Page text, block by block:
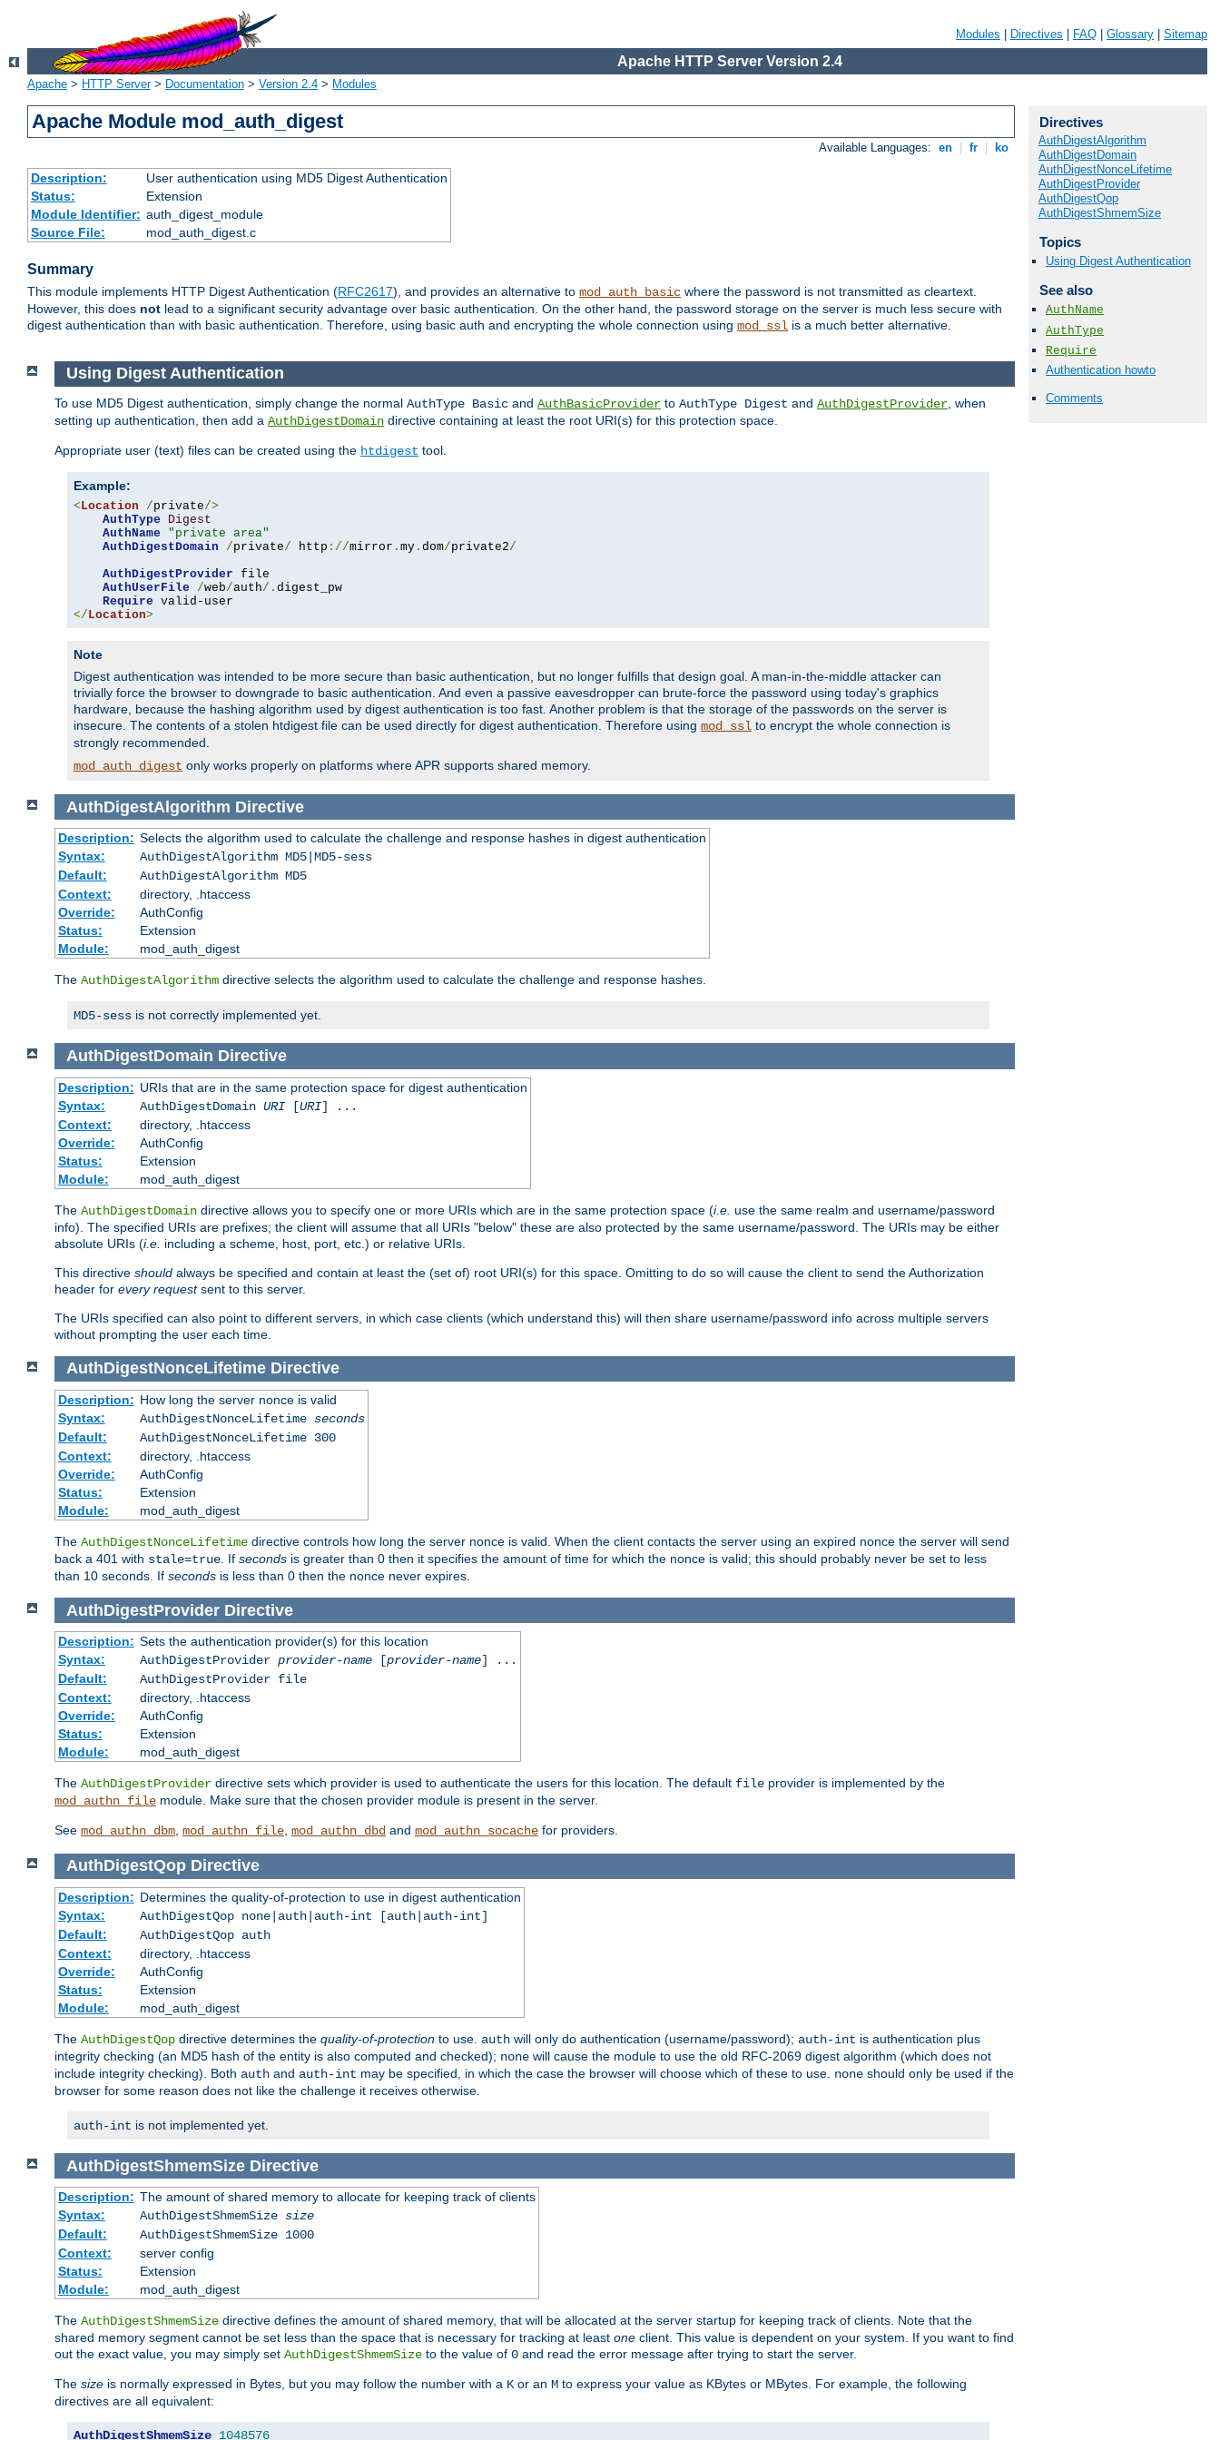
Modules Directives FAQ Glossary Sitemap
Apache HTTP Server Version 2.4
Apache > HTTP Server> Documentation > Version 2.4 > Modules
Apache Module mod_auth_digest
Available Languages: en fr ko
Description:
User authentication using MD5 Digest Authentication
Status:
Extension
Module Identifier: auth_digest_module
Source File:
mod_auth_digest.c
Summary
This module implements HTTP Digest Authentication (RFC2617), and provides an alternative to mod_auth_basic where the password is not transmitted as cleartext.
However, this does not lead to a significant security advantage over basic authentication. On the other hand, the password storage on the server is much less secure with
digest authentication than with basic authentication. Therefore, using basic auth and encrypting the whole connection using mod_ssl is a much better alternative.
Directives
AuthDigestAlgorithm
AuthDigestDomain
AuthDigestNonceLifetime
AuthDigestProvider
AuthDigestQop
AuthDigestShmemSize
Topics
Using Digest Authentication
See also
AuthName
AuthType
Require
Authentication howto
Comments
Using Digest Authentication
To use MD5 Digest authentication, simply change the normal AuthType Basic and AuthBasicProvider to AuthType Digest and AuthDigestProvider , when
setting up authentication, then add a AuthDigestDomain directive containing at least the root URI(s) for this protection space.
Appropriate user (text) files can be created using the htdigest tool.
Example:
< Location /private/>
AuthType
Digest
AuthName
"private area"
AuthDigestDomain
/private/ http ://mirror . my . dom/private2/
AuthDigestProvider file
AuthUserFile
/web/auth/. digest_pw
Require
</ Location>
Note
Digest authentication was intended to be more secure than basic authentication, but no longer fulfills that design goal. A man-in-the-middle attacker can
trivially force the browser to downgrade to basic authentication. And even a passive eavesdropper can brute-force the password using today's graphics
hardware, because the hashing algorithm used by digest authentication is too fast. Another problem is that the storage of the passwords on the server is
insecure. The contents of a stolen htdigest file can be used directly for digest authentication. Therefore using mod_ssl to encrypt the whole connection is
strongly recommended.
mod_auth_digest only works properly on platforms where APR supports shared memory.
AuthDigestAlgorithm Directive
Description: Selects the algorithm used to calculate the challenge and response hashes in digest authentication
Syntax:
AuthDigestAlgorithm MD5|MD5-sess
Default:
AuthDigestAlgorithm MD5
Context:
directory, .htaccess
Override:
AuthConfig
Status:
Extension
Module:
mod_auth_digest
The AuthDigestAlgorithm directive selects the algorithm used to calculate the challenge and response hashes.
MD5-sess is not correctly implemented yet.
AuthDigestDomain Directive
Description: URIs that are in the same protection space for digest authentication
Syntax:
AuthDigestDomain URI[URI] ...
Context:
directory, .htaccess
Override:
AuthConfig
Status:
Extension
Module:
mod_auth_digest
The AuthDigestDomain directive allows you to specify one or more URIs which are in the same protection space (i.e. use the same realm and username/password
info). The specified URIs are prefixes; the client will assume that all URIs "below" these are also protected by the same username/password. The URIs may be either
absolute URIs (i.e. including a scheme, host, port, etc.) or relative URIs.
This directive should always be specified and contain at least the (set of) root URI(s) for this space. Omitting to do so will cause the client to send the Authorization
header for every requestsent to this server.
The URIs specified can also point to different servers, in which case clients (which understand this) will then share username/password info across multiple servers
without prompting the user each time.
AuthDigestNonceLifetime Directive
Description: How long the server nonce is valid
Syntax:
AuthDigestNonceLifetime seconds
Default:
AuthDigestNonceLifetime 300
Context:
directory, .htaccess
Override:
AuthConfig
Status:
Extension
Module:
mod_auth_digest
The AuthDigestNonceLifetime directive controls how long the server nonce is valid. When the client contacts the server using an expired nonce the server will send
back a 401 with stale=true . If seconds is greater than 0 then it specifies the amount of time for which the nonce is valid; this should probably never be set to less
than 10 seconds. If seconds is less than 0 then the nonce never expires.
AuthDigestProvider Directive
Description: Sets the authentication provider(s) for this location
Syntax:
AuthDigestProvider provider-name[provider-name] ...
Default:
AuthDigestProvider file
Context:
directory, .htaccess
Override:
AuthConfig
Status:
Extension
Module:
mod_auth_digest
The AuthDigestProvider directive sets which provider is used to authenticate the users for this location. The default file provider is implemented by the
mod_authn_file module. Make sure that the chosen provider module is present in the server.
See mod_authn_dbm, mod_authn_file, mod_authn_dbd and mod_authn_socache for providers.
AuthDigestQop Directive
Description: Determines the quality-of-protection to use in digest authentication
Syntax:
AuthDigestQop none|auth|auth-int [auth|auth-int]
Default:
AuthDigestQop auth
Context:
directory, .htaccess
Override:
AuthConfig
Status:
Extension
Module:
mod_auth_digest
The AuthDigestQop directive determines the quality-of-protection to use. auth will only do authentication (username/password); auth-int is authentication plus
integrity checking (an MD5 hash of the entity is also computed and checked); none will cause the module to use the old RFC-2069 digest algorithm (which does not
include integrity checking). Both auth and auth-int may be specified, in which the case the browser will choose which of these to use. none should only be used if the
browser for some reason does not like the challenge it receives otherwise.
auth-int is not implemented yet.
AuthDigestShmemSize Directive
Description: The amount of shared memory to allocate for keeping track of clients
Syntax:
AuthDigestShmemSize size
Default:
AuthDigestShmemSize 1000
Context:
server config
Status:
Extension
Module:
mod_auth_digest
The AuthDigestShmemSize directive defines the amount of shared memory, that will be allocated at the server startup for keeping track of clients. Note that the
shared memory segment cannot be set less than the space that is necessary for tracking at least one client. This value is dependent on your system. If you want to find
out the exact value, you may simply set AuthDigestShmemSize to the value of 0 and read the error message after trying to start the server.
The size is normally expressed in Bytes, but you may follow the number with a K or an M to express your value as KBytes or MBytes. For example, the following
directives are all equivalent:
AuthDigestShmemSize 1048576